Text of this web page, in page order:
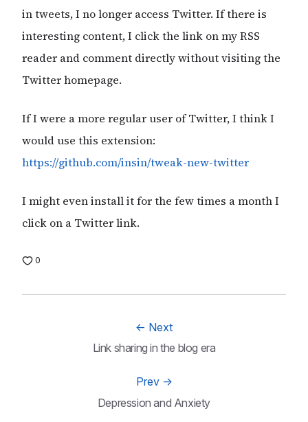
in tweets, I no longer access Twitter. If there is
interesting content, I click the link on my RSS
reader and comment directly without visiting the
Twitter homepage.
If I were a more regular user of Twitter, I think I
would use this extension:
https://github.com/insin/tweak-new-twitter
I might even install it for the few times a month I
click on a Twitter link.
0
← Next
Link sharing in the blog era
Prev →
Depression and Anxiety